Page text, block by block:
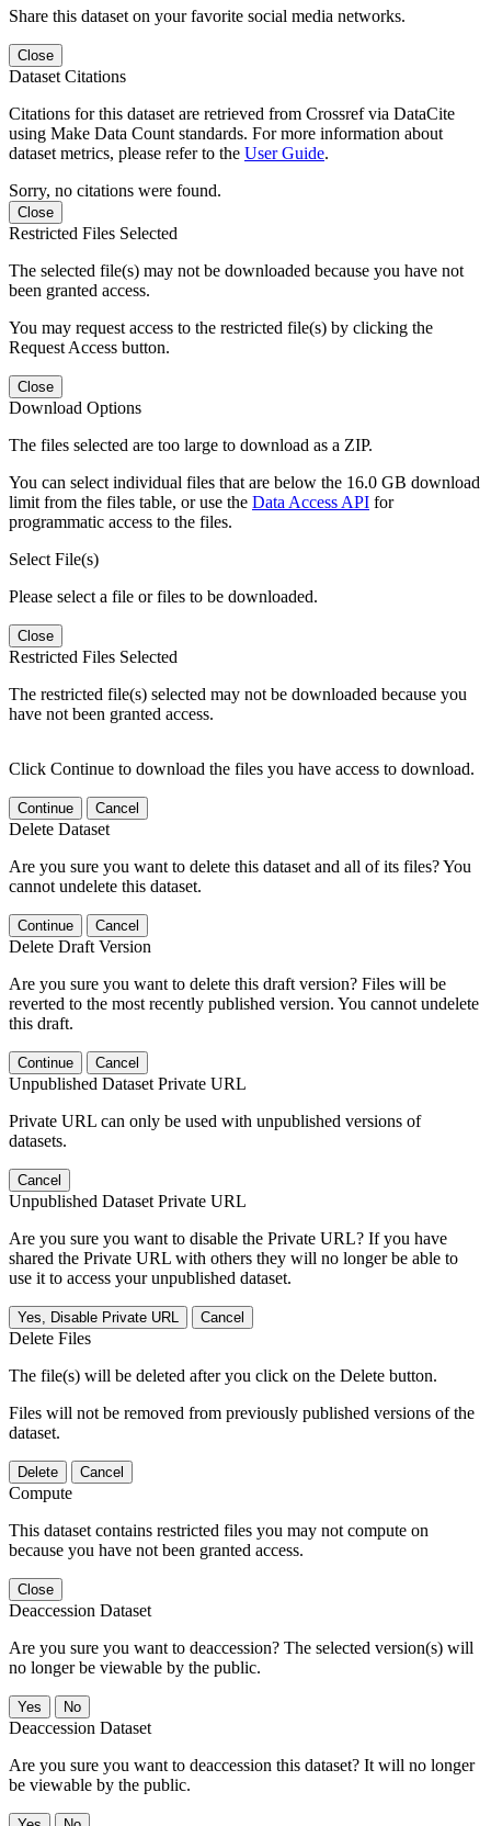
Share this dataset on your favorite social media networks.
Close
Dataset Citations
Citations for this dataset are retrieved from Crossref via DataCite
using Make Data Count standards. For more information about
dataset metrics, please refer to the User Guide.
Sorry, no citations were found.
Close
Restricted Files Selected
The selected file(s) may not be downloaded because you have not
been granted access.
You may request access to the restricted file(s) by clicking the
Request Access button.
Close
Download Options
The files selected are too large to download as a ZIP.
You can select individual files that are below the 16.0 GB download
limit from the files table, or use the Data Access API for
programmatic access to the files.
Select File(s)
Please select a file or files to be downloaded.
Close
Restricted Files Selected
The restricted file(s) selected may not be downloaded because you
have not been granted access.
Click Continue to download the files you have access to download.
Continue Cancel
Delete Dataset
Are you sure you want to delete this dataset and all of its files? You
cannot undelete this dataset.
Continue Cancel
Delete Draft Version
Are you sure you want to delete this draft version? Files will be
reverted to the most recently published version. You cannot undelete
this draft.
Continue Cancel
Unpublished Dataset Private URL
Private URL can only be used with unpublished versions of
datasets.
Cancel
Unpublished Dataset Private URL
Are you sure you want to disable the Private URL? If you have
shared the Private URL with others they will no longer be able to
use it to access your unpublished dataset.
Yes, Disable Private URL Cancel
Delete Files
The file(s) will be deleted after you click on the Delete button.
Files will not be removed from previously published versions of the
dataset.
Delete Cancel
Compute
This dataset contains restricted files you may not compute on
because you have not been granted access.
Close
Deaccession Dataset
Are you sure you want to deaccession? The selected version(s) will
no longer be viewable by the public.
No
Deaccession Dataset
Are you sure you want to deaccession this dataset? It will no longer
be viewable by the public.